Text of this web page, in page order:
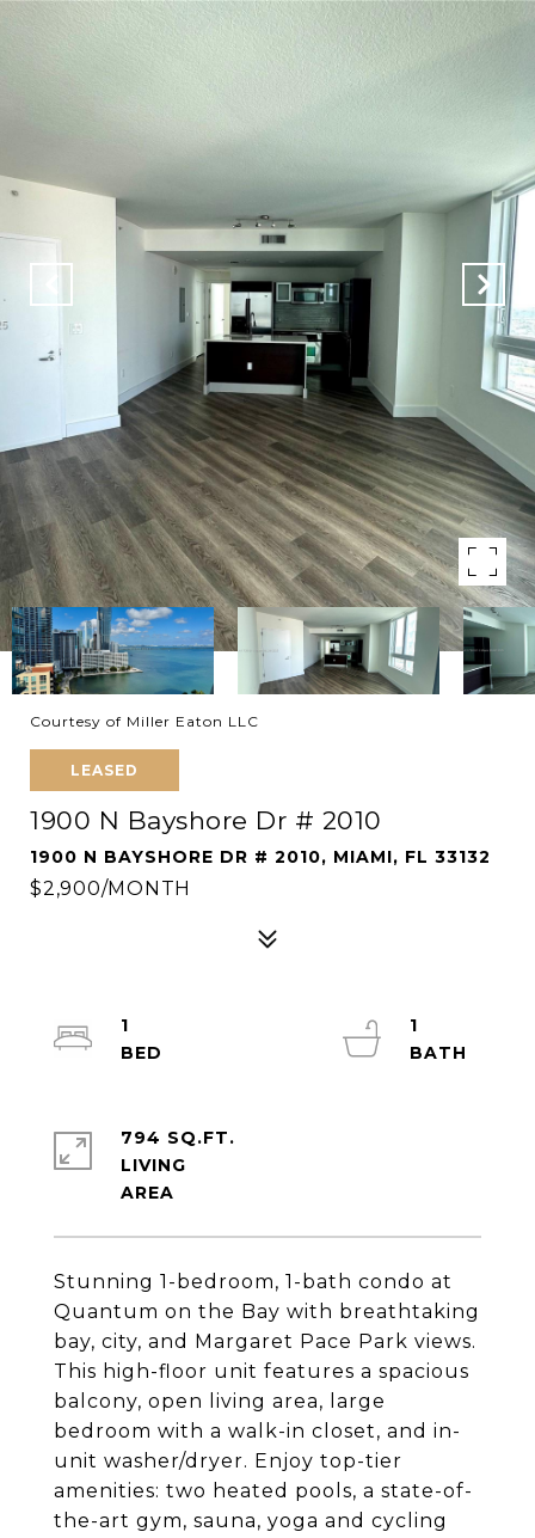
Courtesy of Miller Eaton LLC
LEASED
1900 N Bayshore Dr # 2010
1900 N BAYSHORE DR # 2010, MIAMI, FL 33132
$2,900/MONTH
Stunning 1-bedroom, 1-bath condo at
Quantum on the Bay with breathtaking
bay, city, and Margaret Pace Park views.
This high-floor unit features a spacious
balcony, open living area, large
bedroom with a walk-in closet, and in-
unit washer/dryer. Enjoy top-tier
amenities: two heated pools, a state-of-
the-art gym, sauna, yoga and cycling
1
1
794 SQ.FT.
LIVING